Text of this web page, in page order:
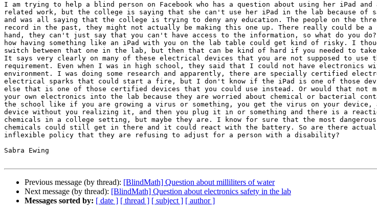
I am trying to help a blind person on Facebook who has a question about using her iPad
related work, but the college is saying that she can't use her iPad in the lab because of
and was all saying that the college is trying to deny any education. The people on the
record in the past, they might not actually be making this one up. There really could be
hand, they can't just say that you can't have access to the information, so what do
how having something like an iPad with you on the lab table could get kind of risky. I
switch between that one in the lab, but then that can be kind of hard if you needed to
It says very clearly on many of these electrical devices that you are not supposed to use
requirement. Even when I was in high school, they said that I could not have
environment. I was doing some research and apparently, there are specially certified
electrical sparks that could start a fire, but I don't know if the iPad is one of those
else that is one of those certified devices that you could use instead. Or would that not
your own electronics into the lab because they are worried about chemical or bacterial
the school like if you are growing a virus or something, you get the virus on your
device without you realizing it, and then you plug it in or something and there is a
chemicals in a college setting, but maybe they are. I know for sure that the most
chemicals could still get in there and it could react with the battery. So are there
inflexible policy that they are refusing to adjust for a person with a disability?
Sabra Ewing
Previous message (by thread): [BlindMath] Question about milliliters of water
Next message (by thread): [BlindMath] Question about electronics safety in the lab
Messages sorted by: [ date ] [ thread ] [ subject ] [ author ]